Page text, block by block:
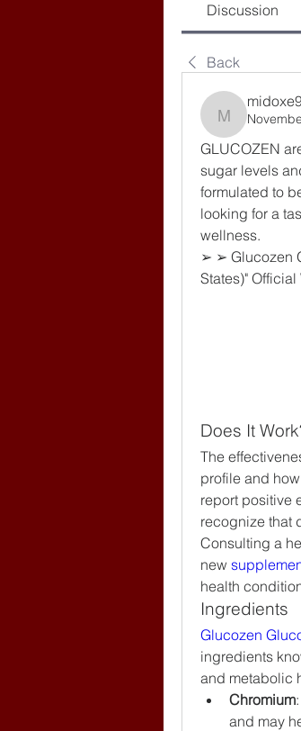
Discussion
Back
GLUCOZEN
sugar levels
formulated to
looking for a
wellness.
➢ ➢ Glucozen
States)"
Does It
The
profile and
report positive
recognize that
Consulting a
new
health
Ingredients
Glucozen
ingredients
and metabolic
Chromium
and may